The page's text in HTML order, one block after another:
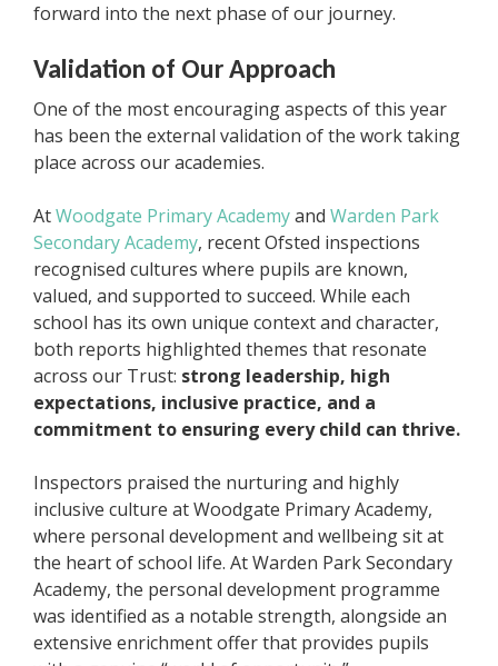
forward into the next phase of our journey.
Validation of Our Approach
One of the most encouraging aspects of this year
has been the external validation of the work taking
place across our academies.
AtWoodgate Primary Academyand Warden Park
Secondary Academy, recent Ofsted inspections
recognised cultures where pupils are known,
valued, and supported to succeed. While each
school has its own unique context and character,
both reports highlighted themes that resonate
across our Trust: strong leadership, high
expectations, inclusive practice, and a
commitment to ensuring every child can thrive.
Inspectors praised the nurturing and highly
inclusive culture at Woodgate Primary Academy,
where personal development and wellbeing sit at
the heart of school life. At Warden Park Secondary
Academy, the personal development programme
was identified as a notable strength, alongside an
extensive enrichment offer that provides pupils